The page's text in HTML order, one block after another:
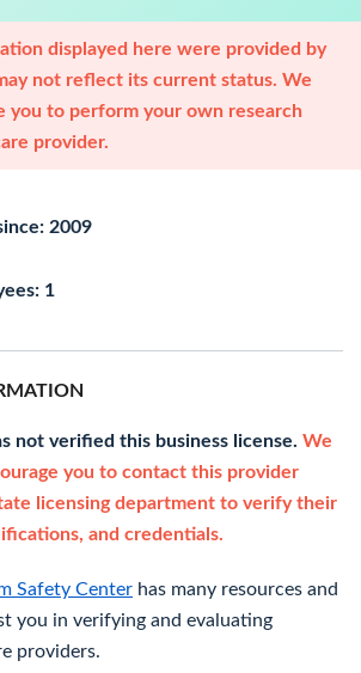
displayed here were provided by
not reflect its current status. We
you to perform your own research
provider.
2009
1
not verified this business license. We
you to contact this provider
licensing department to verify their
and credentials.
Safety Center has many resources and
you in verifying and evaluating
providers.